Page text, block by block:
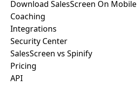
Download SalesScreen On Mobile
Coaching
Integrations
Security Center
SalesScreen vs Spinify
Pricing
API